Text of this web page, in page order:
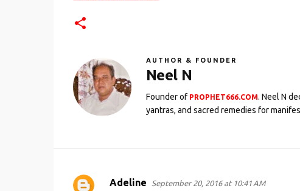
AUTHOR & FOUNDER
Neel N
Founder of PROPHET666.COM. Neel N
yantras, and sacred remedies for
C Adeline September 20, 2016 at 10:41 AM